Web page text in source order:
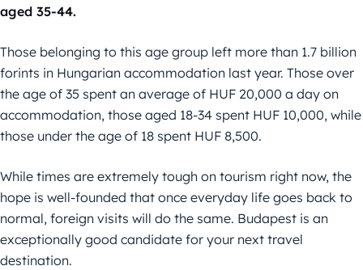
aged 35-44.
Those belonging to this age group left more than 1.7 billion
forints in Hungarian accommodation last year. Those over
the age of 35 spent an average of HUF 20,000 a day on
accommodation, those aged 18-34 spent HUF 10,000, while
those under the age of 18 spent HUF 8,500.
While times are extremely tough on tourism right now, the
hope is well-founded that once everyday life goes back to
normal, foreign visits will do the same. Budapest is an
exceptionally good candidate for your next travel
destination.